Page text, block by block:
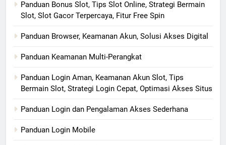
Panduan Bonus Slot, Tips Slot Online, Strategi Bermain
Slot, Slot Gacor Terpercaya, Fitur Free Spin
Panduan Browser, Keamanan Akun, Solusi Akses Digital
Panduan Keamanan Multi-Perangkat
Panduan Login Aman, Keamanan Akun Slot, Tips
Bermain Slot, Strategi Login Cepat, Optimasi Akses Situs
Panduan Login dan Pengalaman Akses Sederhana
Panduan Login Mobile